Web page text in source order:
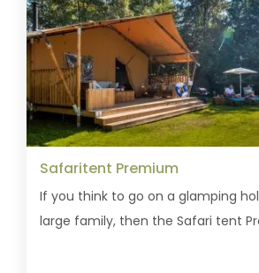
Safaritent Premium
If you think to go on a glamping
large family, then the Safari tent